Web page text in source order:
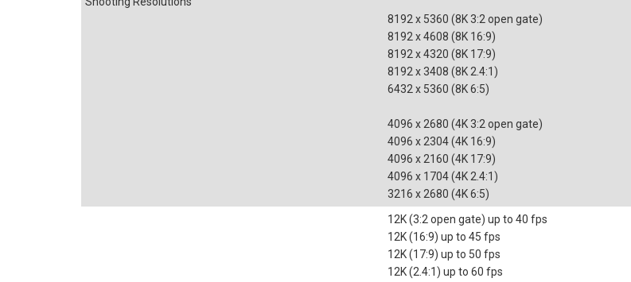
8192 x 5360 (8K 3:2 open gate)
8192 x 4608 (8K 16:9)
8192 x 4320 (8K 17:9)
8192 x 3408 (8K 2.4:1)
6432 x 5360 (8K 6:5)
4096 x 2680 (4K 3:2 open gate)
4096 x 2304 (4K 16:9)
4096 x 2160 (4K 17:9)
4096 x 1704 (4K 2.4:1)
3216 x 2680 (4K 6:5)
12K (3:2 open gate) up to 40 fps
12K (16:9) up to 45 fps
12K (17:9) up to 50 fps
12K (2.4:1) up to 60 fps